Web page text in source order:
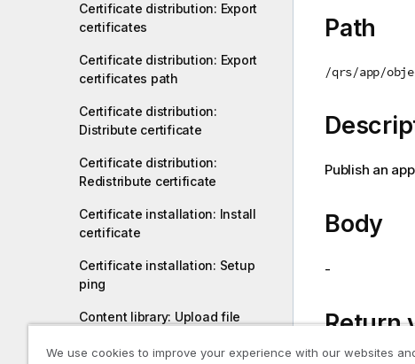
Certificate distribution: Export
certificates
Certificate distribution: Export
certificates path
Certificate distribution:
Distribute certificate
Certificate distribution:
Redistribute certificate
Certificate installation: Install
certificate
Certificate installation: Setup
ping
Content library: Upload file
Content library: Delete content
n
n
t
Path
/qrs/app/
Publish an
Body
-
Return
We use cookies to improve your experience with our websites